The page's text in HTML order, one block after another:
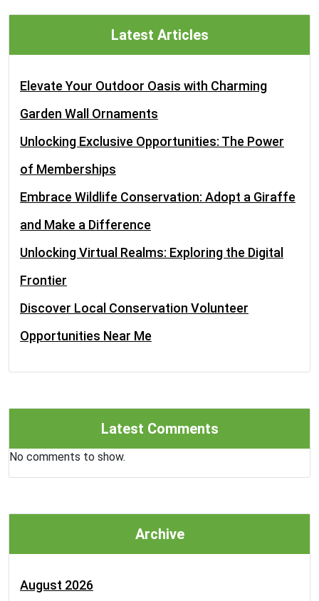
Latest Articles
Elevate Your Outdoor Oasis with Charming
Garden Wall Ornaments
Unlocking Exclusive Opportunities: The Power
of Memberships
Embrace Wildlife Conservation: Adopt a Giraffe
and Make a Difference
Unlocking Virtual Realms: Exploring the Digital
Frontier
Discover Local Conservation Volunteer
Opportunities Near Me
Latest Comments
No comments to show.
Archive
August 2026